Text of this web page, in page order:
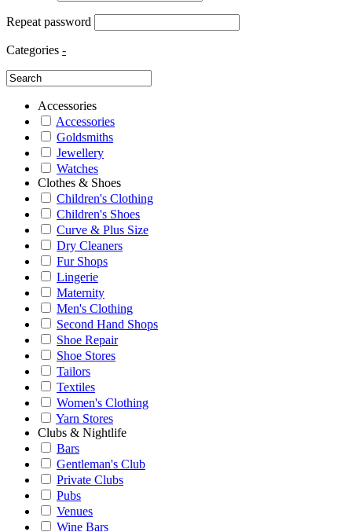
Repeat password
Categories -
Accessories
Accessories
Goldsmiths
Jewellery
Watches
Clothes & Shoes
Children's Clothing
Children's Shoes
Curve & Plus Size
Dry Cleaners
Fur Shops
Lingerie
Maternity
Men's Clothing
Second Hand Shops
Shoe Repair
Shoe Stores
Tailors
Textiles
Women's Clothing
Yarn Stores
Clubs & Nightlife
Bars
Gentleman's Club
Private Clubs
Pubs
Venues
Wine Bars